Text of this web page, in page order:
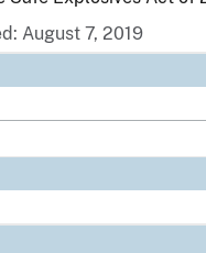
August 7, 2019